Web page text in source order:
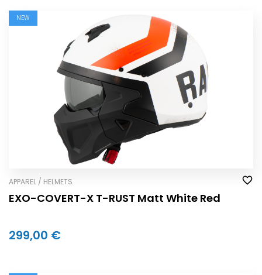
NEW
APPAREL / HELMETS
EXO-COVERT-X T-RUST Matt White Red
299,00 €